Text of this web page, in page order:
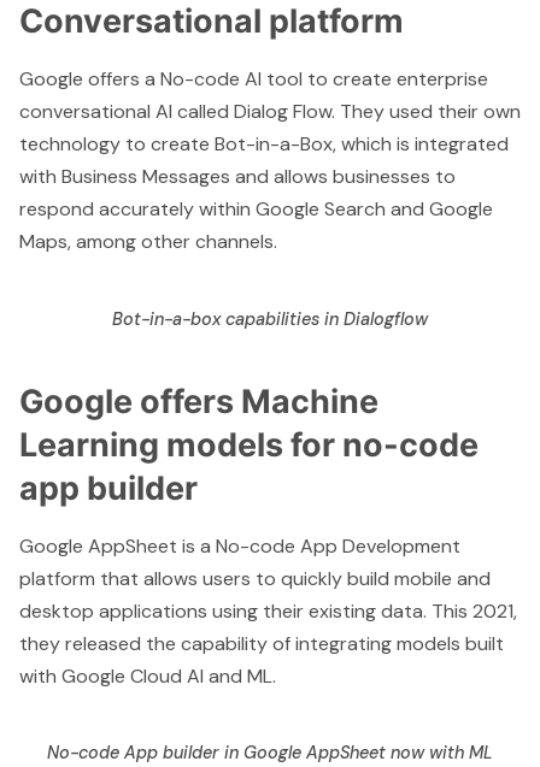
Conversational platform
Google offers a No-code AI tool to create enterprise
conversational AI called Dialog Flow. They used their own
technology to create Bot-in-a-Box, which is integrated
with Business Messages and allows businesses to
respond accurately within Google Search and Google
Maps, among other channels.
Bot-in-a-box capabilities in Dialogflow
Google offers Machine
Learning models for no-code
app builder
Google AppSheet is a No-code App Development
platform that allows users to quickly build mobile and
desktop applications using their existing data. This 2021,
they released the capability ofintegrating models built
with Google Cloud AI and ML.
No-code App builder in Google AppSheet now with ML